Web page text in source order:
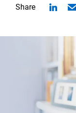
Share